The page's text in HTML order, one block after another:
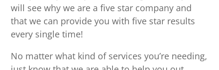
will see why we are a five star company and
that we can provide you with five star results
every single time!
No matter what kind of services you’re needing,